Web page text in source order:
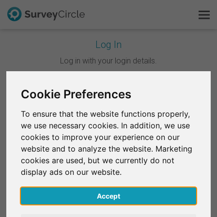
Cookie Preferences
To ensure that the website functions properly,
we use necessary cookies. In addition, we use
cookies to improve your experience on our
website and to analyze the website. Marketing
cookies are used, but we currently do not
display ads on our website.
Accept
Log In
Log in with your login details.
Continue with Google
Continue with Facebook
OR
Email*
Password*
This is SurveyCircle
FAQ
Deutsch